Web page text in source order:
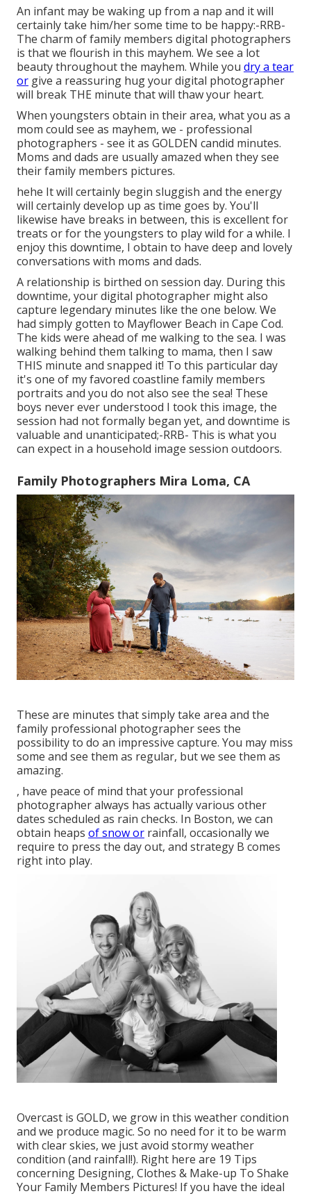
An infant may be waking up from a nap and it will
certainly take him/her some time to be happy:-RRB-
The charm of family members digital photographers
is that we flourish in this mayhem. We see a lot
beauty throughout the mayhem. While you dry a tear
or give a reassuring hug your digital photographer
will break THE minute that will thaw your heart.
When youngsters obtain in their area, what you as a
mom could see as mayhem, we - professional
photographers - see it as GOLDEN candid minutes.
Moms and dads are usually amazed when they see
their family members pictures.
hehe It will certainly begin sluggish and the energy
will certainly develop up as time goes by. You'll
likewise have breaks in between, this is excellent for
treats or for the youngsters to play wild for a while. I
enjoy this downtime, I obtain to have deep and lovely
conversations with moms and dads.
A relationship is birthed on session day. During this
downtime, your digital photographer might also
capture legendary minutes like the one below. We
had simply gotten to Mayflower Beach in Cape Cod.
The kids were ahead of me walking to the sea. I was
walking behind them talking to mama, then I saw
THIS minute and snapped it! To this particular day
it's one of my favored coastline family members
portraits and you do not also see the sea! These
boys never ever understood I took this image, the
session had not formally began yet, and downtime is
valuable and unanticipated;-RRB- This is what you
can expect in a household image session outdoors.
Family Photographers Mira Loma, CA
These are minutes that simply take area and the
family professional photographer sees the
possibility to do an impressive capture. You may miss
some and see them as regular, but we see them as
amazing.
, have peace of mind that your professional
photographer always has actually various other
dates scheduled as rain checks. In Boston, we can
obtain heaps of snow or rainfall, occasionally we
require to press the day out, and strategy B comes
right into play.
Overcast is GOLD, we grow in this weather condition
and we produce magic. So no need for it to be warm
with clear skies, we just avoid stormy weather
condition (and rainfall!). Right here are 19 Tips
concerning Designing, Clothes & Make-up To Shake
Your Family Members Pictures! If you have the ideal